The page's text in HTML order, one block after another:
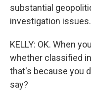
substantial
investigation issues.
KELLY: OK. When
whether classified
that's because you
say?